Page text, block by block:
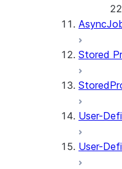
Stored
User-
User-